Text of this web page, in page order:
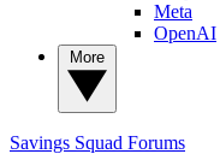
Meta
OpenAI
Savings Squad Forums